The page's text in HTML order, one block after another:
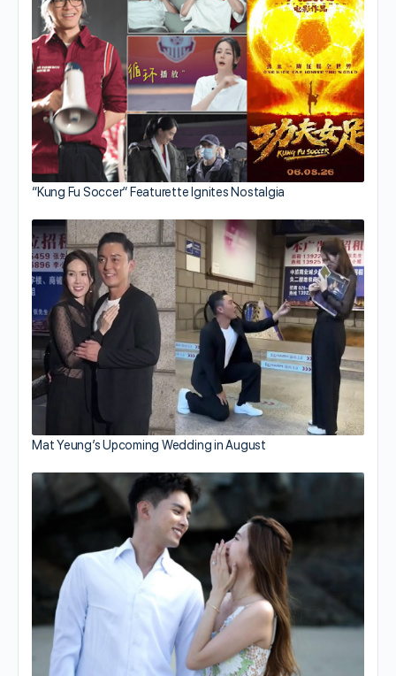
“Kung Fu Soccer” Featurette Ignites Nostalgia
Mat Yeung’s Upcoming Wedding in August